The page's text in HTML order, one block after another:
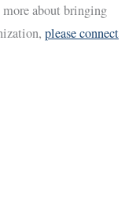
about bringing
please connect